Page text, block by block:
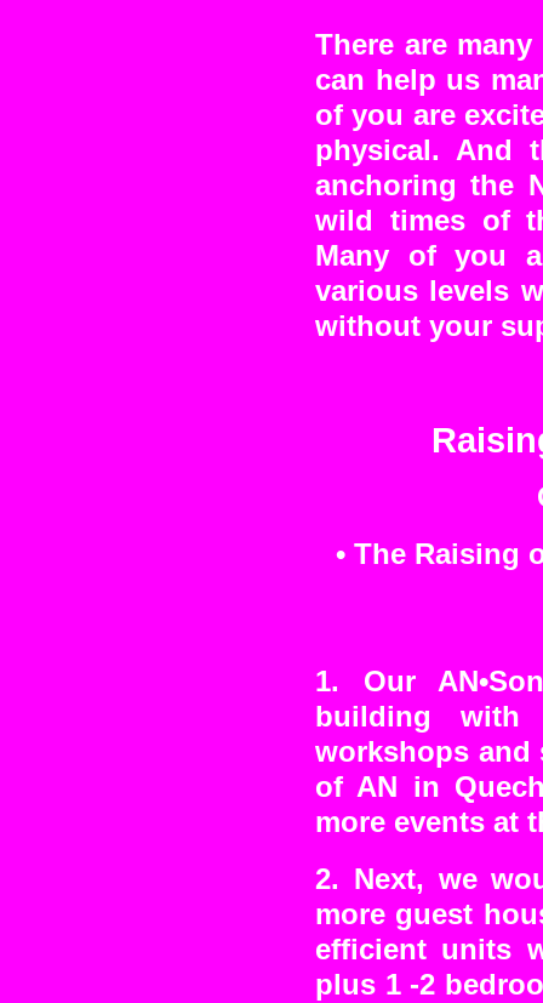
There are
can help us
of you are
physical. And
anchoring the
wild times of
Many of you
various levels
without your
• The Raising
1. Our
building with
workshops and
of AN in
more events at
2. Next, we
more guest
efficient units
plus 1 -2